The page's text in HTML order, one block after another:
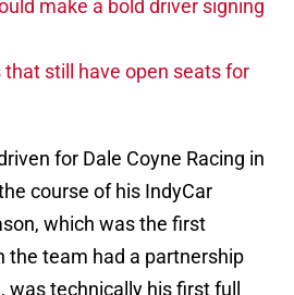
make a bold driver signing
that still have open seats for
for Dale Coyne Racing in
course of his IndyCar
which was the first
the team had a partnership
was technically his first full